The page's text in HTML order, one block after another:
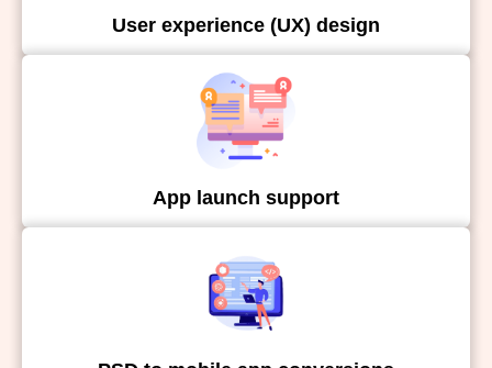
User experience (UX) design
App launch support